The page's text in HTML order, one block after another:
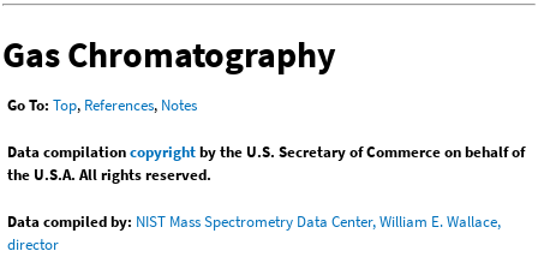
Gas Chromatography
Go To: Top, References, Notes
Data compilationcopyrightby the U.S. Secretary of Commerce on behalf of
the U.S.A. All rights reserved.
Data compiled by: NIST Mass Spectrometry Data Center, William E. Wallace,
director